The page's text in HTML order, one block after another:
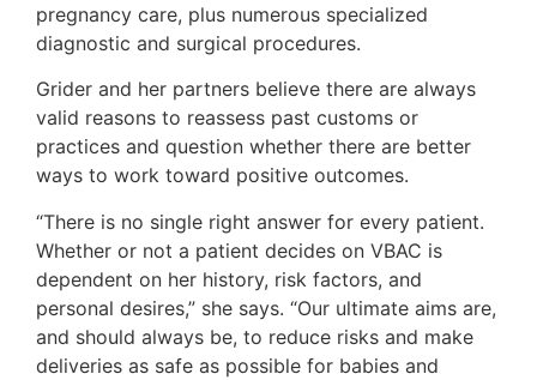
pregnancy care, plus numerous specialized
diagnostic and surgical procedures.
Grider and her partners believe there are always
valid reasons to reassess past customs or
practices and question whether there are better
ways to work toward positive outcomes.
“There is no single right answer for every patient.
Whether or not a patient decides on VBAC is
dependent on her history, risk factors, and
personal desires,” she says. “Our ultimate aims are,
and should always be, to reduce risks and make
deliveries as safe as possible for babies and